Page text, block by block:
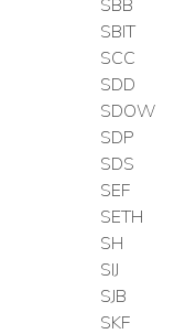
SBB
SBIT
SCC
SDD
SDOW
SDP
SDS
SEF
SETH
SH
SIJ
SJB
SKF